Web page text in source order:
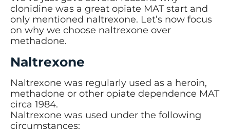
clonidine was a great opiate MAT start and
only mentioned naltrexone. Let’s now focus
on why we choose naltrexone over
methadone.
Naltrexone
Naltrexone was regularly used as a heroin,
methadone or other opiate dependence MAT
circa 1984.
Naltrexone was used under the following
circumstances: